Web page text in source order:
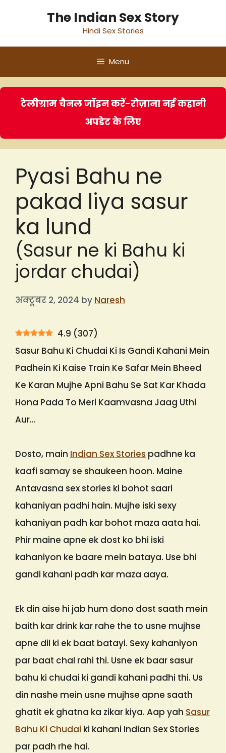
The Indian Sex Story
Hindi Sex Stories
Menu
टेलीग्राम चैनल जॉइन करें-रोज़ाना नई कहानी
अपडेट के लिए
Pyasi Bahu ne
pakad liya sasur
ka lund
(Sasur ne ki Bahu ki
jordar chudai)
अक्टूबर 2, 2024 by Naresh
4.9 (307)
Sasur Bahu Ki Chudai Ki Is Gandi Kahani Mein
Padhein Ki Kaise Train Ke Safar Mein Bheed
Ke Karan Mujhe Apni Bahu Se Sat Kar Khada
Hona Pada To Meri Kaamvasna Jaag Uthi
Aur…
Dosto, main Indian Sex Stories padhne ka
kaafi samay se shaukeen hoon. Maine
Antavasna sex stories ki bohot saari
kahaniyan padhi hain. Mujhe iski sexy
kahaniyan padh kar bohot maza aata hai.
Phir maine apne ek dost ko bhi iski
kahaniyon ke baare mein bataya. Use bhi
gandi kahani padh kar maza aaya.
Ek din aise hi jab hum dono dost saath mein
baith kar drink kar rahe the to usne mujhse
apne dil ki ek baat batayi. Sexy kahaniyon
par baat chal rahi thi. Usne ek baar sasur
bahu ki chudai ki gandi kahani padhi thi. Us
din nashe mein usne mujhse apne saath
ghatit ek ghatna ka zikar kiya. Aap yah Sasur
Bahu Ki Chudai ki kahani Indian Sex Stories
par padh rhe hai.